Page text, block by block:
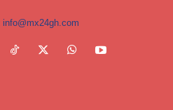
info@mx24gh.com